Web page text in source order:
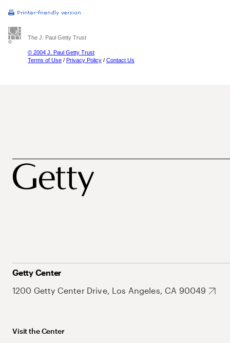
The J. Paul Getty Trust
© 2004 J. Paul Getty Trust
Terms of Use / Privacy Policy / Contact Us
Getty Center
1200 Getty Center Drive, Los Angeles, CA 90049
Visit the Center